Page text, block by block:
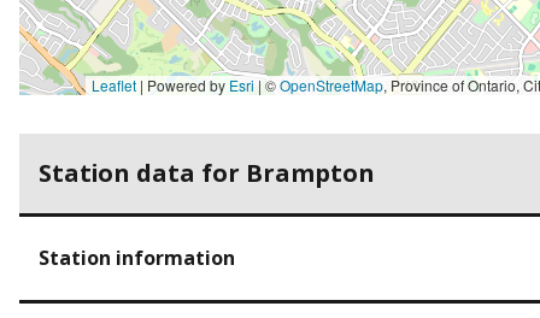
Leaflet | Powered by Esri | ©OpenStreetMap,Province of Ontario, City of Brampton, New York State, Esri Canada, Earthstar Geographics, TomTom, Garmin, SafeGraph, GeoTechnologies, Inc, METI/NASA,
Station data for Brampton
Station information